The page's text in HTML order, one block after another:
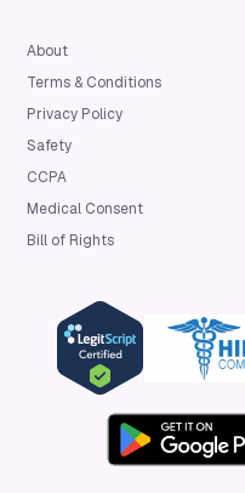
About
Terms & Conditions
Privacy Policy
Safety
CCPA
Medical Consent
Bill of Rights